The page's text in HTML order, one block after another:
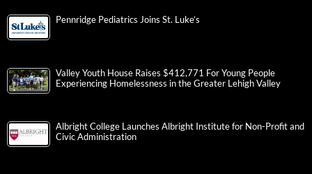
Pennridge Pediatrics Joins St. Luke’s
Valley Youth House Raises $412,771 For Young People
Experiencing Homelessness in the Greater Lehigh Valley
Albright College Launches Albright Institute for Non-Profit and
Civic Administration